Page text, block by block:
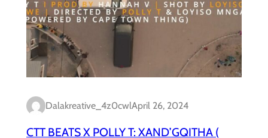
Dalakreative_4z0cwlApril 26, 2024
CTT BEATS X POLLY T: XAND’GQITHA (